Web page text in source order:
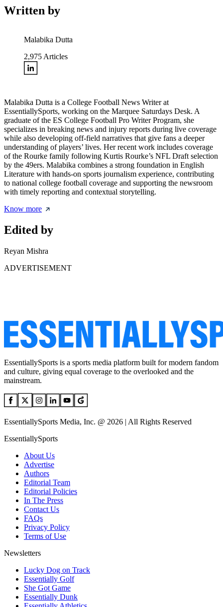
Written by
Malabika Dutta
2,975 Articles
Malabika Dutta is a College Football News Writer at
EssentiallySports, working on the Marquee Saturdays Desk. A
graduate of the ES College Football Pro Writer Program, she
specializes in breaking news and injury reports during live coverage
while also developing off-field narratives that give fans a deeper
understanding of players’ lives. Her recent work includes coverage
of the Rourke family following Kurtis Rourke’s NFL Draft selection
by the 49ers. Malabika combines a strong foundation in English
Literature with hands-on sports journalism experience, contributing
to national college football coverage and supporting the newsroom
with timely reporting and contextual storytelling.
Know more
Edited by
Reyan Mishra
ADVERTISEMENT
EssentiallySports is a sports media platform built for modern fandom
and culture, giving equal coverage to the overlooked and the
mainstream.
EssentiallySports Media, Inc. @ 2026 | All Rights Reserved
EssentiallySports
About Us
Advertise
Authors
Editorial Team
Editorial Policies
In The Press
Contact Us
FAQs
Privacy Policy
Terms of Use
Newsletters
Lucky Dog on Track
Essentially Golf
She Got Game
Essentially Dunk